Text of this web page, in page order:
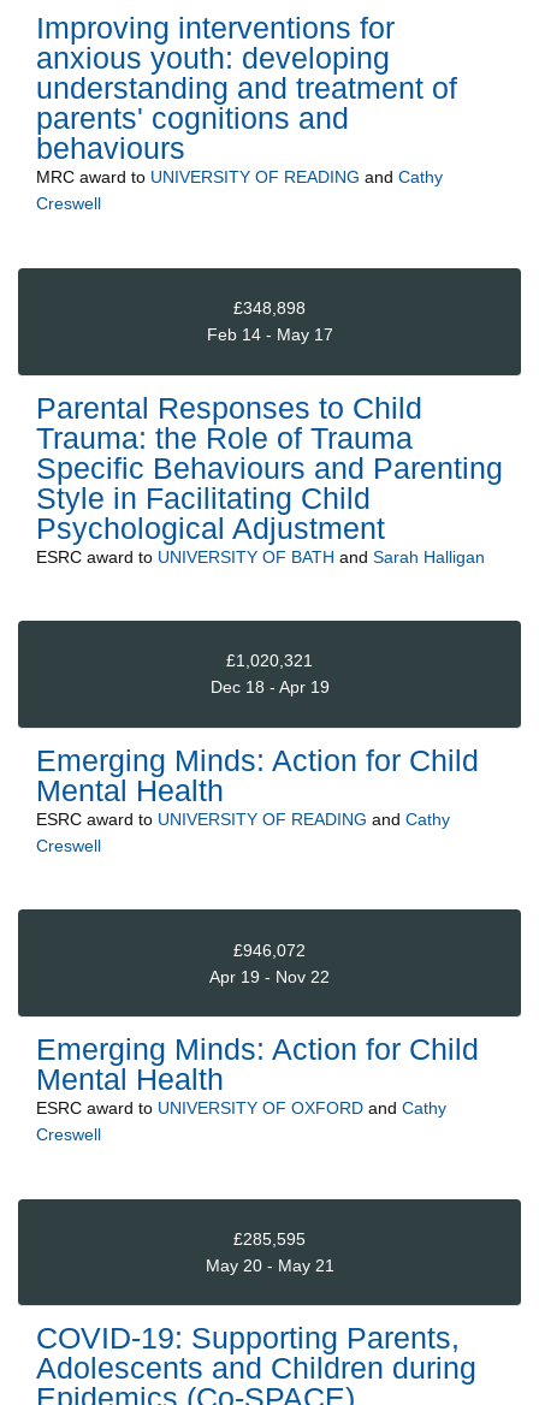
Improving interventions for
anxious youth: developing
understanding and treatment of
parents' cognitions and
behaviours
MRC award to UNIVERSITY OF READING and Cathy
Creswell
£348,898
Feb 14 - May 17
Parental Responses to Child
Trauma: the Role of Trauma
Specific Behaviours and Parenting
Style in Facilitating Child
Psychological Adjustment
ESRC award to UNIVERSITY OF BATH and Sarah Halligan
£1,020,321
Dec 18 - Apr 19
Emerging Minds: Action for Child
Mental Health
ESRC award to UNIVERSITY OF READING and Cathy
Creswell
£946,072
Apr 19 - Nov 22
Emerging Minds: Action for Child
Mental Health
ESRC award to UNIVERSITY OF OXFORD and Cathy
Creswell
£285,595
May 20 - May 21
COVID-19: Supporting Parents,
Adolescents and Children during
Epidemics (Co-SPACE)